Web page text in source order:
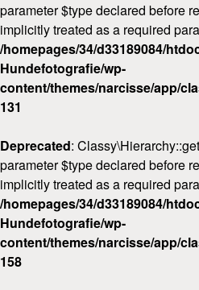
parameter $type declared before
implicitly treated as a required
/homepages/34/d33189084/
Hundefotografie/wp-
content/themes/narcisse/app/
131
Deprecated:
parameter $type declared before
implicitly treated as a required
/homepages/34/d33189084/
Hundefotografie/wp-
content/themes/narcisse/app/
158